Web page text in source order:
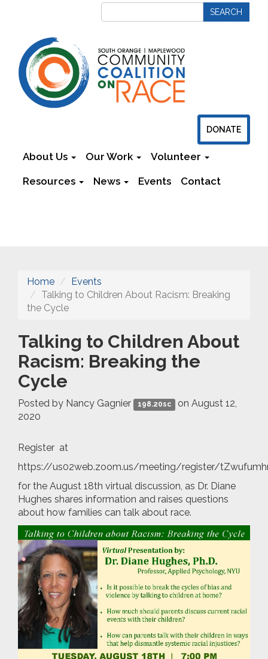
DONATE
About Us Our Work Volunteer
Resources News Events Contact
Home
Events
Talking to Children About Racism: Breaking
the Cycle
Talking to Children About
Racism: Breaking the
Cycle
Posted by Nancy Gagnier 198.20sc
on August 12,
2020
Register at
https://us02web.zoom.us/meeting/register/
for the August 18th virtual discussion, as Dr. Diane
Hughes shares information and raises questions
about how families can talk about race.